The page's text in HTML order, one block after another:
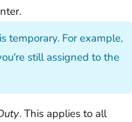
temporary. For example,
still assigned to the
. This applies to all